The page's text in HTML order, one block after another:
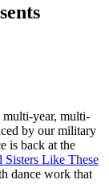
multi-year, multi-
by our military
is back at the
Sisters Like These
dance work that